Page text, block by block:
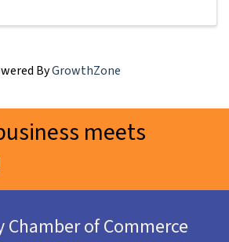
ByGrowthZone
meets
Chamber of Commerce